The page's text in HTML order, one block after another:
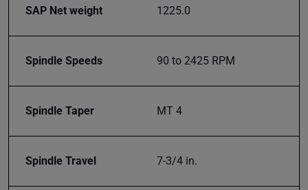
SAP Net weight 1225.0
Spindle Speeds 90 to 2425 RPM
Spindle Taper MT 4
Spindle Travel 7-3/4 in.